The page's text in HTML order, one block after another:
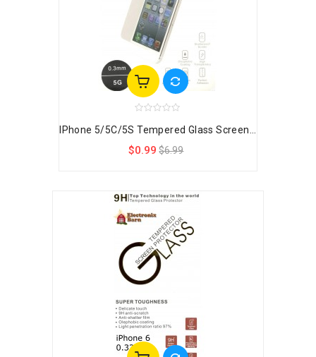
IPhone 5/5C/5S Tempered Glass Screen...
$0.99 $6.99